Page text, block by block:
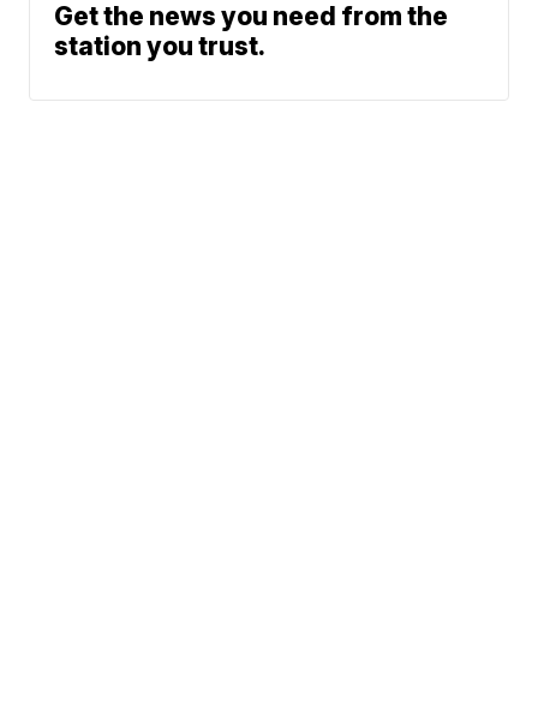
Get the news you need from the
station you trust.